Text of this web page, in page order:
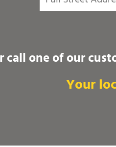
call one of our
Your